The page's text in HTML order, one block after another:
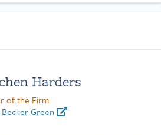
Harders
of the Firm
Green